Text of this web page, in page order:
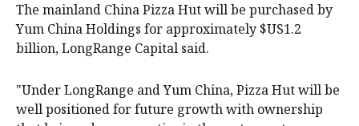
The mainland China Pizza Hut will be purchased by
Yum China Holdings for approximately $US1.2
billion, LongRange Capital said.
"Under LongRange and Yum China, Pizza Hut will be
well positioned for future growth with ownership